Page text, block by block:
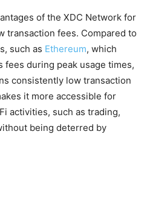
of the XDC Network for
transaction fees. Compared to
such as Ethereum, which
fees during peak usage times,
consistently low transaction
it more accessible for
activities, such as trading,
being deterred by